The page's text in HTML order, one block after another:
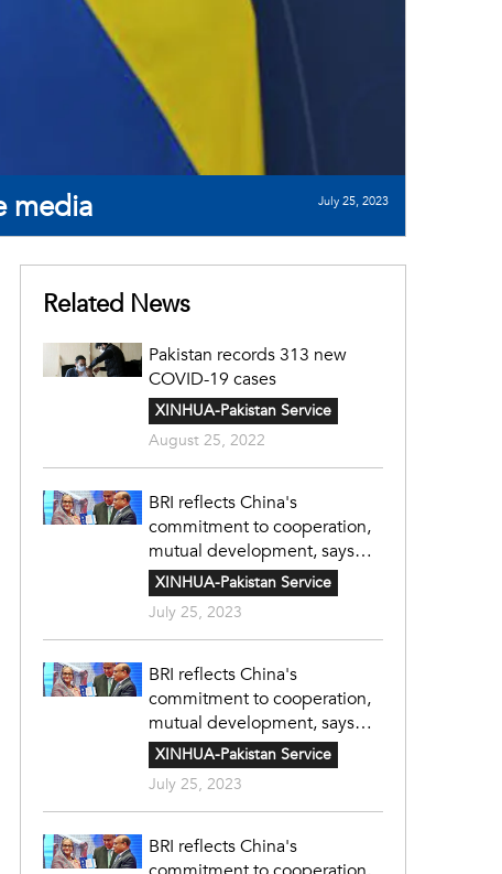
media July 25, 2023
Related News
Pakistan records 313 new
COVID-19 cases
XINHUA-Pakistan Service
August 25, 2022
BRI reflects China's
commitment to cooperation,
mutual development, says
Bangladeshi expert
XINHUA-Pakistan Service
July 25, 2023
BRI reflects China's
commitment to cooperation,
mutual development, says
Bangladeshi expert
XINHUA-Pakistan Service
July 25, 2023
BRI reflects China's